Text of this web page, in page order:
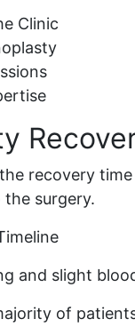
Clinic
recovery
surgery.
and slight
of